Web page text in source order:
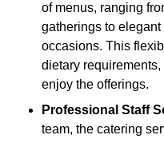
of menus, ranging
gatherings to elegant
occasions. This
dietary
enjoy the offerings.
Professional Staff
team, the catering